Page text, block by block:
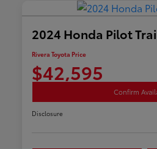
2024 Honda Pilot
Rivera Toyota Price
$42,595
Confirm
Disclosure